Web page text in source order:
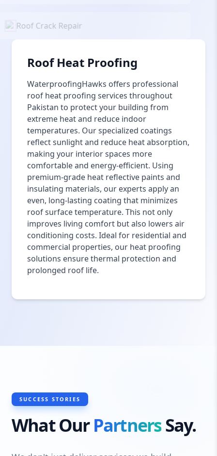
Roof Crack Repair
Roof Heat Proofing
WaterproofingHawks offers professional
roof heat proofing services throughout
Pakistan to protect your building from
extreme heat and reduce indoor
temperatures. Our specialized coatings
reflect sunlight and reduce heat absorption,
making your interior spaces more
comfortable and energy-efficient. Using
premium-grade heat reflective paints and
insulating materials, our experts apply an
even, long-lasting coating that minimizes
roof surface temperature. This not only
improves living comfort but also lowers air
conditioning costs. Ideal for residential and
commercial properties, our heat proofing
solutions ensure thermal protection and
prolonged roof life.
SUCCESS STORIES
What OurPartnersSay.